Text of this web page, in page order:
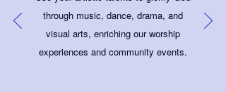
through music, dance, drama, and
visual arts, enriching our worship
experiences and community events.